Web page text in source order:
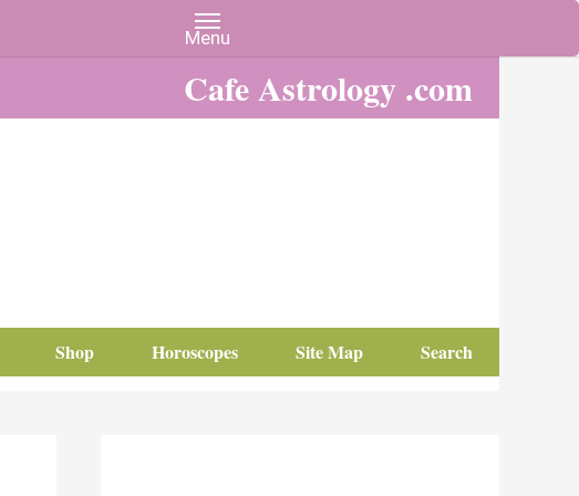
Cafe Astrology .com
Shop Horoscopes Site Map Search